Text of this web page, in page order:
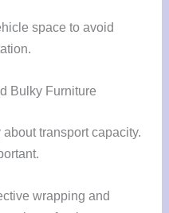
space to avoid
Bulky Furniture
transport capacity.
wrapping and